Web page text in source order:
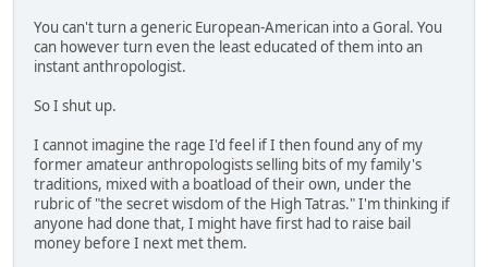
You can't turn a generic European-American into a Goral. You
can however turn even the least educated of them into an
instant anthropologist.
So I shut up.
I cannot imagine the rage I'd feel if I then found any of my
former amateur anthropologists selling bits of my family's
traditions, mixed with a boatload of their own, under the
rubric of "the secret wisdom of the High Tatras." I'm thinking if
anyone had done that, I might have first had to raise bail
money before I next met them.